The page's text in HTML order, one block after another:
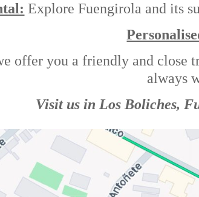
Explore Fuengirola and its
offer you a friendly and close
always
Visit us in Los Boliches,